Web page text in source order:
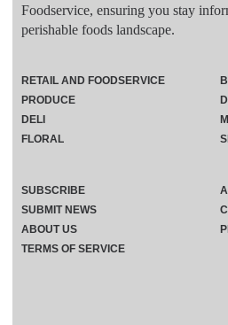
Foodservice, ensuring you stay
perishable foods landscape.
RETAIL AND FOODSERVICE
PRODUCE
DELI
FLORAL
SUBSCRIBE
SUBMIT NEWS
ABOUT US
TERMS OF SERVICE